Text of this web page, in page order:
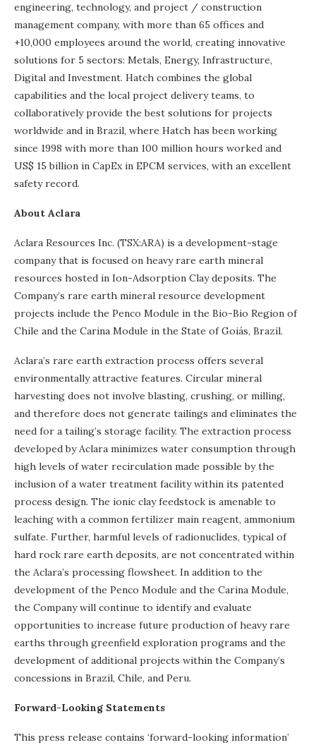
engineering, technology, and project / construction
management company, with more than 65 offices and
+10,000 employees around the world, creating innovative
solutions for 5 sectors: Metals, Energy, Infrastructure,
Digital and Investment. Hatch combines the global
capabilities and the local project delivery teams, to
collaboratively provide the best solutions for projects
worldwide and in Brazil, where Hatch has been working
since 1998 with more than 100 million hours worked and
US$ 15 billion in CapEx in EPCM services, with an excellent
safety record.
About Aclara
Aclara Resources Inc. (TSX:ARA) is a development-stage
company that is focused on heavy rare earth mineral
resources hosted in Ion-Adsorption Clay deposits. The
Company’s rare earth mineral resource development
projects include the Penco Module in the Bio-Bio Region of
Chile and the Carina Module in the State of Goiás, Brazil.
Aclara’s rare earth extraction process offers several
environmentally attractive features. Circular mineral
harvesting does not involve blasting, crushing, or milling,
and therefore does not generate tailings and eliminates the
need for a tailing’s storage facility. The extraction process
developed by Aclara minimizes water consumption through
high levels of water recirculation made possible by the
inclusion of a water treatment facility within its patented
process design. The ionic clay feedstock is amenable to
leaching with a common fertilizer main reagent, ammonium
sulfate. Further, harmful levels of radionuclides, typical of
hard rock rare earth deposits, are not concentrated within
the Aclara’s processing flowsheet. In addition to the
development of the Penco Module and the Carina Module,
the Company will continue to identify and evaluate
opportunities to increase future production of heavy rare
earths through greenfield exploration programs and the
development of additional projects within the Company’s
concessions in Brazil, Chile, and Peru.
Forward-Looking Statements
This press release contains ‘forward-looking information’